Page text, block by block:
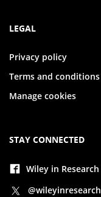
LEGAL
Privacy policy
Terms and conditions
Manage cookies
STAY CONNECTED
Wiley in Research
@wileyinresearch